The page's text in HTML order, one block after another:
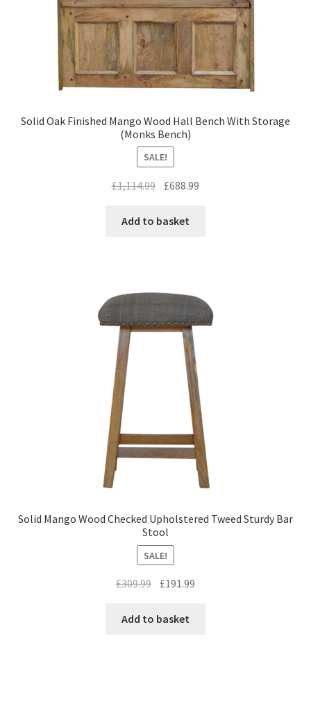
Solid Oak Finished Mango Wood Hall Bench With Storage
(Monks Bench)
SALE!
£1,114.99 Original
was:
£688.99
Add to basket
Solid Mango Wood Checked Upholstered Tweed Sturdy Bar
Stool
SALE!
£309.99 Original
was:
£191.99
Add to basket